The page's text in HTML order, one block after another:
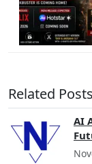
Related Posts
AI